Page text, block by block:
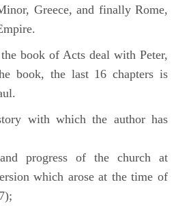
Greece, and finally Rome,
book of Acts deal with Peter,
book, the last 16 chapters is
with which the author has
progress of the church at
which arose at the time of